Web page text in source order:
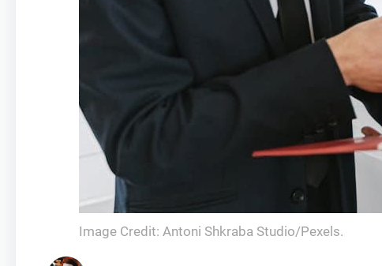
Image Credit: Antoni Shkraba Studio/Pexels.